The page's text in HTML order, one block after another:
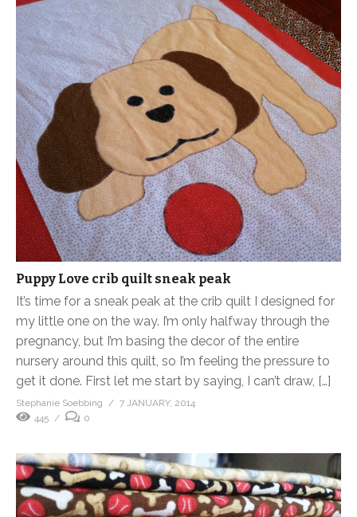
Puppy Love crib quilt sneak peak
It’s time for a sneak peak at the crib quilt I designed for
my little one on the way. I’m only halfway through the
pregnancy, but I’m basing the decor of the entire
nursery around this quilt, so I’m feeling the pressure to
get it done. First let me start by saying, I can’t draw, […]
Stephanie Soebbing
7 JANUARY, 2014
445
0